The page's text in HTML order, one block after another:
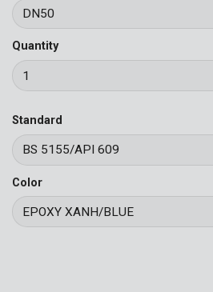
Quantity
Standard
Color